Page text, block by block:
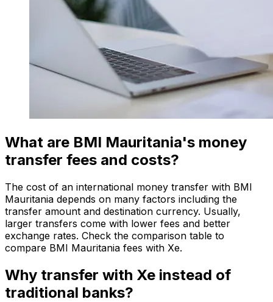
What are BMI Mauritania's money
transfer fees and costs?
The cost of an international money transfer with BMI
Mauritania depends on many factors including the
transfer amount and destination currency. Usually,
larger transfers come with lower fees and better
exchange rates. Check the comparison table to
compare BMI Mauritania fees with Xe.
Why transfer with Xe instead of
traditional banks?